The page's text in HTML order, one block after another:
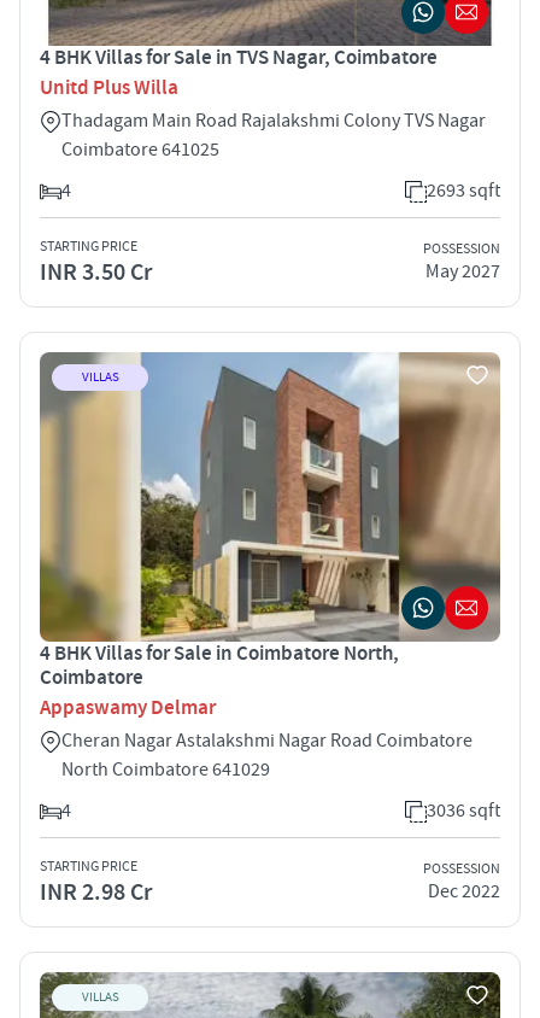
4 BHK Villas for Sale in TVS Nagar, Coimbatore
Unitd Plus Willa
Thadagam Main Road Rajalakshmi Colony TVS Nagar
Coimbatore 641025
4
2693 sqft
STARTING PRICE
INR 3.50 Cr
POSSESSION
May 2027
VILLAS
4 BHK Villas for Sale in Coimbatore North,
Coimbatore
Appaswamy Delmar
Cheran Nagar Astalakshmi Nagar Road Coimbatore
North Coimbatore 641029
4
3036 sqft
STARTING PRICE
INR 2.98 Cr
POSSESSION
Dec 2022
VILLAS